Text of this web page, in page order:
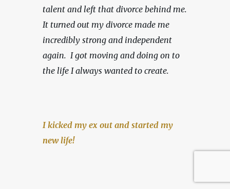
talent and left that divorce behind me.
It turned out my divorce made me
incredibly strong and independent
again.  I got moving and doing on to
the life I always wanted to create.
I kicked my ex out and started my
new life!